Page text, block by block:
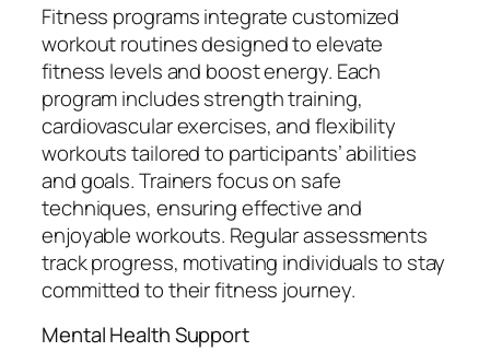
Fitness programs integrate customized
workout routines designed to elevate
fitness levels and boost energy. Each
program includes strength training,
cardiovascular exercises, and flexibility
workouts tailored to participants’ abilities
and goals. Trainers focus on safe
techniques, ensuring effective and
enjoyable workouts. Regular assessments
track progress, motivating individuals to stay
committed to their fitness journey.
Mental Health Support